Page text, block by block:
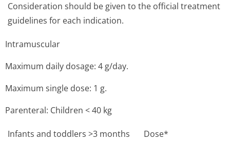
Consideration should be given to the official treatment
guidelines for each indication.
Intramuscular
Maximum daily dosage: 4 g/day.
Maximum single dose: 1 g.
Parenteral: Children < 40 kg
Infants and toddlers >3 months
Dose*